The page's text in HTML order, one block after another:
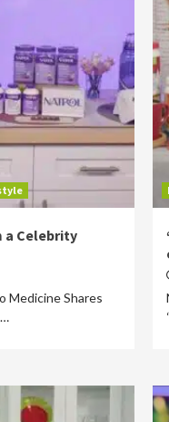
a Celebrity
Medicine Shares